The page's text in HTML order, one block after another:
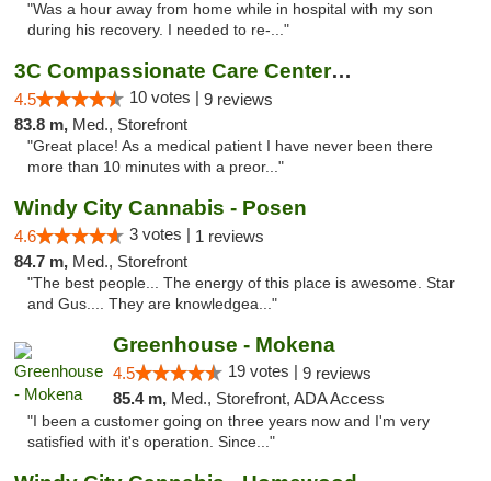
"Was a hour away from home while in hospital with my son
during his recovery. I needed to re-..."
3C Compassionate Care Centers - Joliet
4.5 10 votes | 9 reviews
83.8 m, Med., Storefront
"Great place! As a medical patient I have never been there
more than 10 minutes with a preor..."
Windy City Cannabis - Posen
4.6 3 votes | 1 reviews
84.7 m, Med., Storefront
"The best people... The energy of this place is awesome. Star
and Gus.... They are knowledgea..."
Greenhouse - Mokena
4.5 19 votes | 9 reviews
85.4 m, Med., Storefront, ADA Access
"I been a customer going on three years now and I'm very
satisfied with it's operation. Since..."